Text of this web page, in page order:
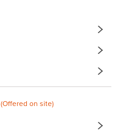
(Offered on site)